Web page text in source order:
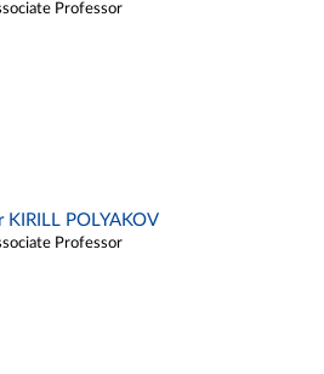
Professor
KIRILL POLYAKOV
Professor